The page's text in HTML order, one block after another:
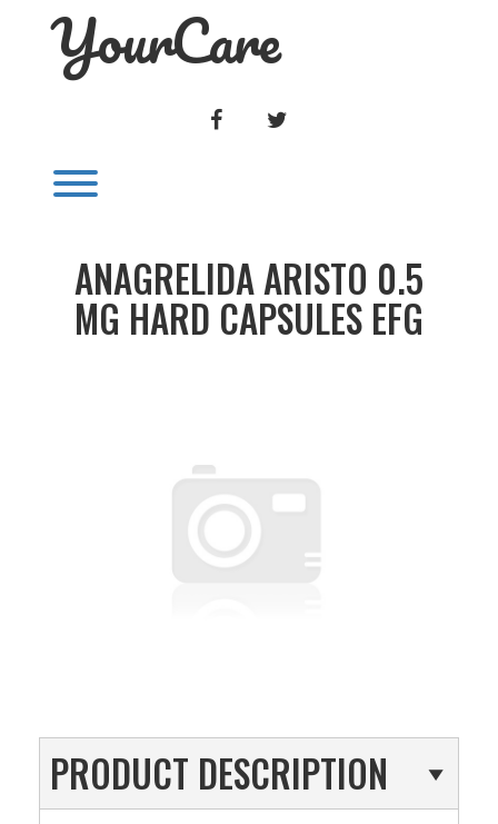
YourCare
FACEBOOK
ANAGRELIDA ARISTO 0.5
MG HARD CAPSULES EFG
PRODUCT DESCRIPTION